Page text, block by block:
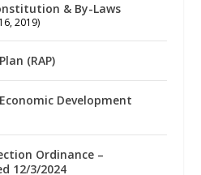
& By-Laws
2019)
(RAP)
Development
Ordinance –
12/3/2024